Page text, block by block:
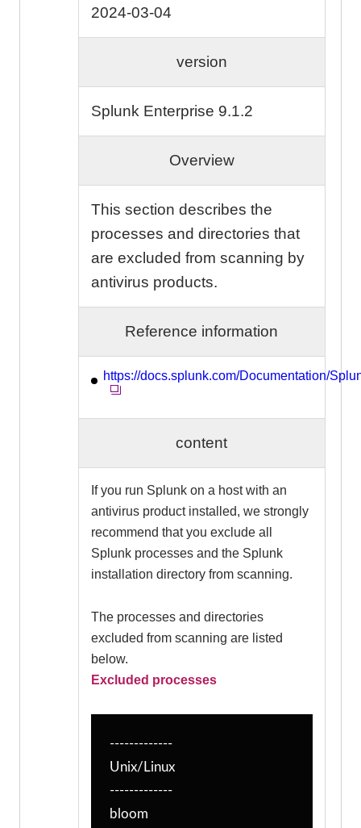
2024-03-04
version
Splunk Enterprise 9.1.2
Overview
This section describes the
processes and directories that
are excluded from scanning by
antivirus products.
Reference information
https://docs.splunk.com/Documentation/
content
If you run Splunk on a host with an
antivirus product installed, we strongly
recommend that you exclude all
Splunk processes and the Splunk
installation directory from scanning.
The processes and directories
excluded from scanning are listed
below.
Excluded processes
-------------
Unix/Linux
-------------
bloom